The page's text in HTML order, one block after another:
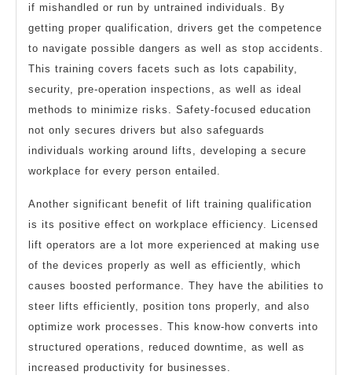
if mishandled or run by untrained individuals. By
getting proper qualification, drivers get the competence
to navigate possible dangers as well as stop accidents.
This training covers facets such as lots capability,
security, pre-operation inspections, as well as ideal
methods to minimize risks. Safety-focused education
not only secures drivers but also safeguards
individuals working around lifts, developing a secure
workplace for every person entailed.
Another significant benefit of lift training qualification
is its positive effect on workplace efficiency. Licensed
lift operators are a lot more experienced at making use
of the devices properly as well as efficiently, which
causes boosted performance. They have the abilities to
steer lifts efficiently, position tons properly, and also
optimize work processes. This know-how converts into
structured operations, reduced downtime, as well as
increased productivity for businesses.